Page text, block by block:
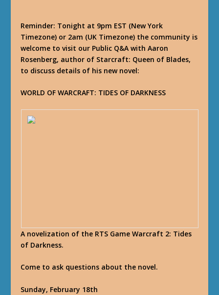
Reminder: Tonight at 9pm EST (New York
Timezone) or 2am (UK Timezone) the community is
welcome to visit our Public Q&A with Aaron
Rosenberg, author of Starcraft: Queen of Blades,
to discuss details of his new novel:
WORLD OF WARCRAFT: TIDES OF DARKNESS
A novelization of the RTS Game Warcraft 2: Tides
of Darkness.
Come to ask questions about the novel.
Sunday, February 18th